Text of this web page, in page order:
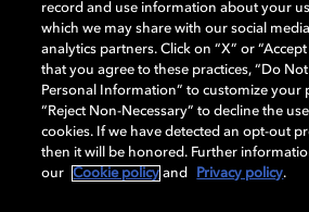
Dolby, the double-D symbol, Dolby Atmos,
OptiView are trademarks or registered
Laboratories Licensing Corporation or its
remain the property of their respective
Laboratories, Inc. All rights reserved.
Cookie Manager Terms of use
record and use information about your
which we may share with our social
analytics partners. Click on “X” or
that you agree to these practices, “Do
Personal Information” to customize your
“Reject Non-Necessary” to decline the
cookies. If we have detected an opt-out
then it will be honored. Further
our
Cookie policy and Privacy policy.